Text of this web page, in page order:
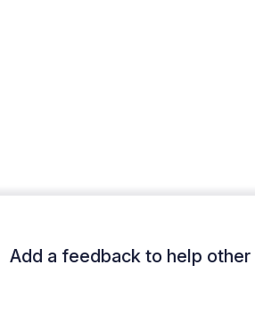
Add a feedback to help other